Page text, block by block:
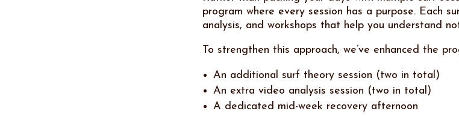
program where every session has a purpose. Each
analysis, and workshops that help you understand
To strengthen this approach, we’ve enhanced the
An additional surf theory session (two in total)
An extra video analysis session (two in total)
A dedicated mid-week recovery afternoon